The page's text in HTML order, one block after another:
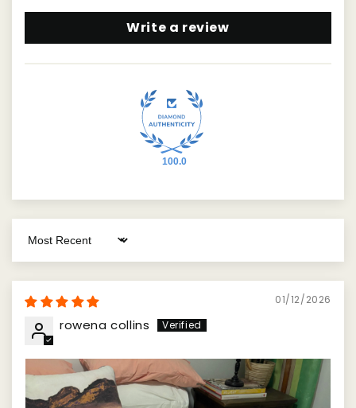
Write a review
100.0
Sort by
01/12/2026
rowena collins